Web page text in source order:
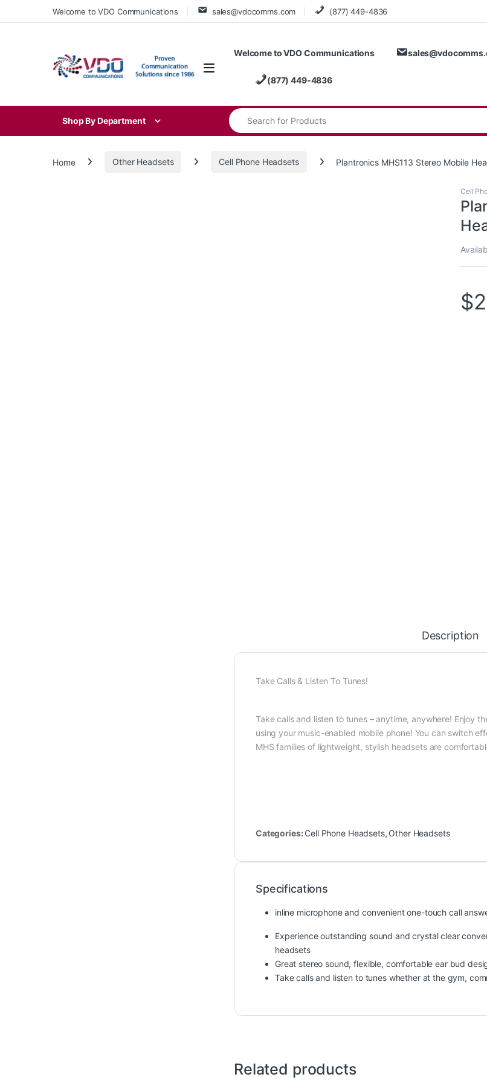
Skip to navigation
Skip to contentWelcome to VDO Communications sales@vdocomms.com (877) 449-4836
Welcome to VDO Communications
(877) 449-4836
Shop By Department
Search for:
Home Other Headsets Cell Phone Headsets Plantronics MHS113 Stereo Mobile
Cell
$
Description
Take Calls & Listen To Tunes!
Take calls and listen to tunes – anytime, anywhere! Enjoy
using your music-enabled mobile phone! You can switch
MHS families of lightweight, stylish headsets are
Categories: Cell Phone Headsets, Other Headsets
Specifications
inline microphone and convenient one-touch call
Experience outstanding sound and crystal clear
headsets
Great stereo sound, flexible, comfortable ear bud
Take calls and listen to tunes whether at the gym,
Related products